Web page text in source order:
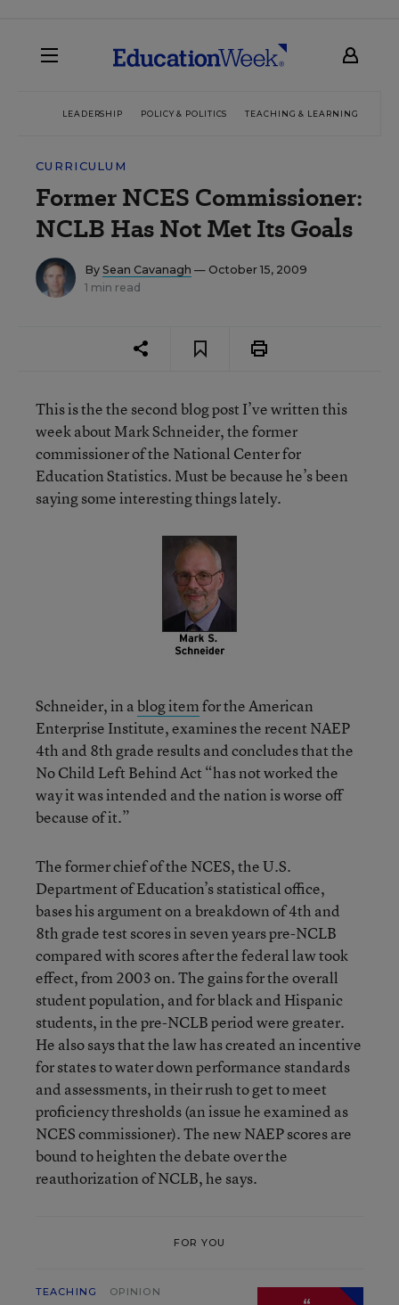
LEADERSHIP POLICY & POLITICS TEACHING & LEARNING
CURRICULUM
Former NCES Commissioner:
NCLB Has Not Met Its Goals
By Sean Cavanagh — October 15, 2009
1 min read
This is the the second blog post I’ve written this
week about Mark Schneider, the former
commissioner of the National Center for
Education Statistics. Must be because he’s been
saying some interesting things lately.
Schneider, in ablog itemfor the American
Enterprise Institute, examines the recent NAEP
4th and 8th grade results and concludes that the
No Child Left Behind Act “has not worked the
way it was intended and the nation is worse off
because of it.”
The former chief of the NCES, the U.S.
Department of Education’s statistical office,
bases his argument on a breakdown of 4th and
8th grade test scores in seven years pre-NCLB
compared with scores after the federal law took
effect, from 2003 on. The gains for the overall
student population, and for black and Hispanic
students, in the pre-NCLB period were greater.
He also says that the law has created an incentive
for states to water down performance standards
and assessments, in their rush to get to meet
proficiency thresholds (an issue he examined as
NCES commissioner). The new NAEP scores are
bound to heighten the debate over the
reauthorization of NCLB, he says.
FOR YOU
TEACHING OPINION